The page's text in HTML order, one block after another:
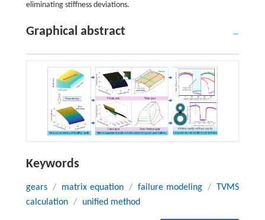
eliminating stiffness deviations.
Graphical abstract
Keywords
gears / matrix equation / failure modeling / TVMS
calculation / unified method